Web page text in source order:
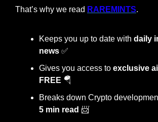
That’s why we read RAREMINTS.
Keeps you up to date with daily
news ✅
Gives you access to exclusive
FREE 🪂
Breaks down Crypto
5 min read 📨